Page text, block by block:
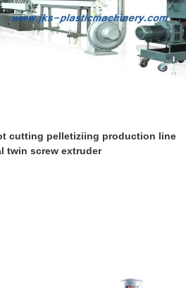
cutting pelletiziing production line
twin screw extruder